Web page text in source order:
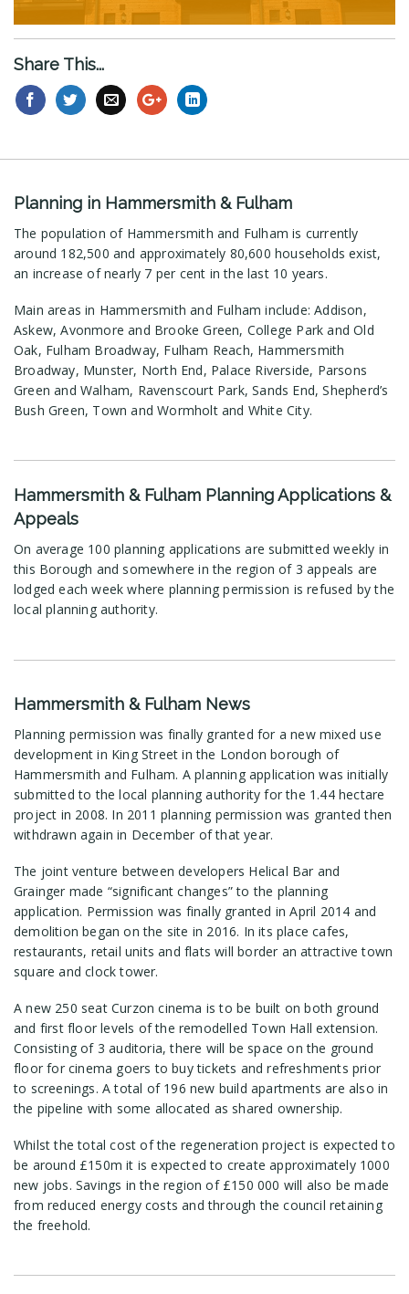
Share This...
Planning in Hammersmith & Fulham
The population of Hammersmith and Fulham is currently
around 182,500 and approximately 80,600 households exist,
an increase of nearly 7 per cent in the last 10 years.
Main areas in Hammersmith and Fulham include: Addison,
Askew, Avonmore and Brooke Green, College Park and Old
Oak, Fulham Broadway, Fulham Reach, Hammersmith
Broadway, Munster, North End, Palace Riverside, Parsons
Green and Walham, Ravenscourt Park, Sands End, Shepherd’s
Bush Green, Town and Wormholt and White City.
Hammersmith & Fulham Planning Applications &
Appeals
On average 100 planning applications are submitted weekly in
this Borough and somewhere in the region of 3 appeals are
lodged each week where planning permission is refused by the
local planning authority.
Hammersmith & Fulham News
Planning permission was finally granted for a new mixed use
development in King Street in the London borough of
Hammersmith and Fulham. A planning application was initially
submitted to the local planning authority for the 1.44 hectare
project in 2008. In 2011 planning permission was granted then
withdrawn again in December of that year.
The joint venture between developers Helical Bar and
Grainger made “significant changes” to the planning
application. Permission was finally granted in April 2014 and
demolition began on the site in 2016. In its place cafes,
restaurants, retail units and flats will border an attractive town
square and clock tower.
A new 250 seat Curzon cinema is to be built on both ground
and first floor levels of the remodelled Town Hall extension.
Consisting of 3 auditoria, there will be space on the ground
floor for cinema goers to buy tickets and refreshments prior
to screenings. A total of 196 new build apartments are also in
the pipeline with some allocated as shared ownership.
Whilst the total cost of the regeneration project is expected to
be around £150m it is expected to create approximately 1000
new jobs. Savings in the region of £150 000 will also be made
from reduced energy costs and through the council retaining
the freehold.